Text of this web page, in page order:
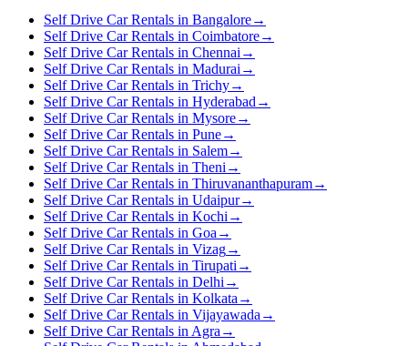
Self Drive Car Rentals in Bangalore→
Self Drive Car Rentals in Coimbatore→
Self Drive Car Rentals in Chennai →
Self Drive Car Rentals in Madurai →
Self Drive Car Rentals in Trichy→
Self Drive Car Rentals in Hyderabad →
Self Drive Car Rentals in Mysore→
Self Drive Car Rentals in Pune→
Self Drive Car Rentals in Salem→
Self Drive Car Rentals in Theni →
Self Drive Car Rentals in Thiruvananthapuram→
Self Drive Car Rentals in Udaipur→
Self Drive Car Rentals in Kochi →
Self Drive Car Rentals in Goa →
Self Drive Car Rentals in Vizag→
Self Drive Car Rentals in Tirupati →
Self Drive Car Rentals in Delhi →
Self Drive Car Rentals in Kolkata →
Self Drive Car Rentals in Vijayawada →
Self Drive Car Rentals in Agra →